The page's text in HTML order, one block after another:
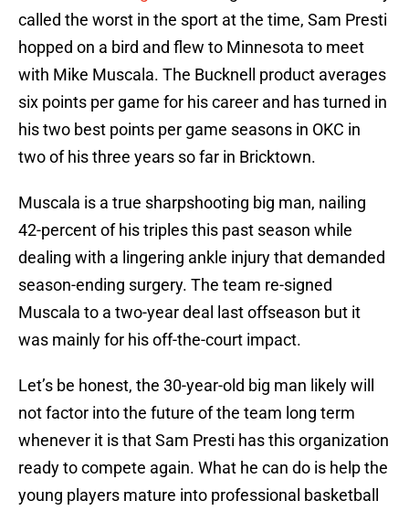
called the worst in the sport at the time, Sam Presti
hopped on a bird and flew to Minnesota to meet
with Mike Muscala. The Bucknell product averages
six points per game for his career and has turned in
his two best points per game seasons in OKC in
two of his three years so far in Bricktown.
Muscala is a true sharpshooting big man, nailing
42-percent of his triples this past season while
dealing with a lingering ankle injury that demanded
season-ending surgery. The team re-signed
Muscala to a two-year deal last offseason but it
was mainly for his off-the-court impact.
Let’s be honest, the 30-year-old big man likely will
not factor into the future of the team long term
whenever it is that Sam Presti has this organization
ready to compete again. What he can do is help the
young players mature into professional basketball